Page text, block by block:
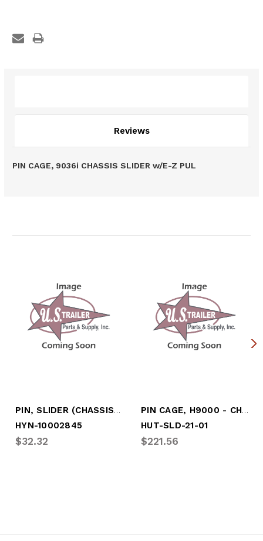
Reviews
PIN CAGE, 9036i CHASSIS SLIDER w/E-Z PUL
PIN, SLIDER (CHASSIS EXTENSION)
HYN-10002845
$32.32
PIN CAGE, H9000 - CHASSIS
HUT-SLD-21-01
$221.56